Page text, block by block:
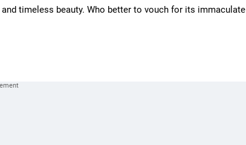
timeless beauty. Who better to vouch for its immaculate